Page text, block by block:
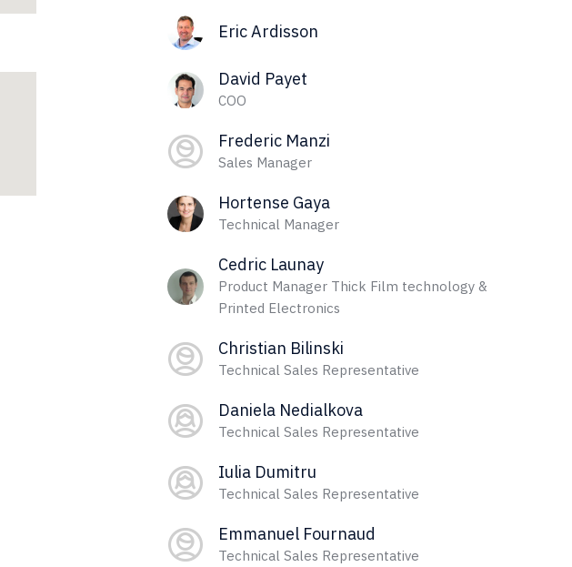
Eric Ardisson
David Payet
COO
Frederic Manzi
Sales Manager
Hortense Gaya
Technical Manager
Cedric Launay
Product Manager Thick Film technology &
Printed Electronics
Christian Bilinski
Technical Sales Representative
Daniela Nedialkova
Technical Sales Representative
Iulia Dumitru
Technical Sales Representative
Emmanuel Fournaud
Technical Sales Representative